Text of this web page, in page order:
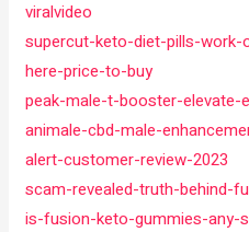
viralvideo
supercut-keto-diet-pills-
here-price-to-buy
peak-male-t-booster-elevate-
animale-cbd-male-
alert-customer-review-2023
scam-revealed-truth-behind-
is-fusion-keto-gummies-any-